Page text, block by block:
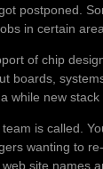
postponed.
in certain
of chip
boards,
while new stack
is called.
wanting to
site names